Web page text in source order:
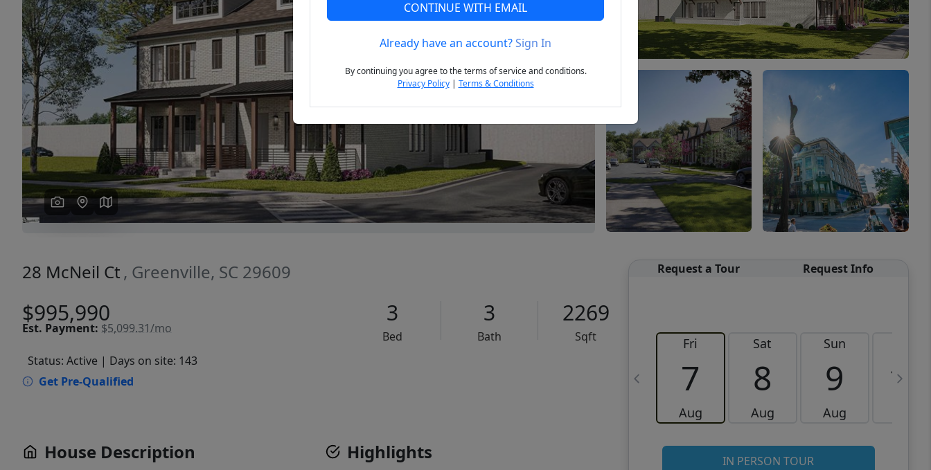
Previous Next
28 McNeil Ct , Greenville, SC 29609
$995,990
Est. Payment: $5,099.31/mo
3
Bed
3
Bath
2269
Sqft
Status: Active | Days on site: 143
Get Pre-Qualified
Request a Tour Request Info
Fri
7
Aug
Sat
8
Aug
Sun
9
Aug
10
IN PERSON TOUR
House Description Highlights
CONTINUE WITH EMAIL
Already have an account?Sign In
By continuing you agree to the terms of service and conditions.
Privacy Policy| Terms & Conditions